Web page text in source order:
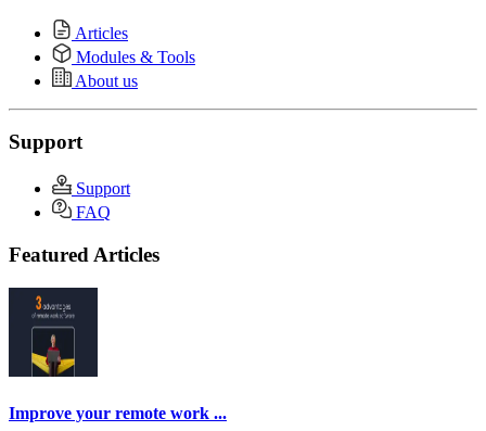
Articles
Modules & Tools
About us
Support
Support
FAQ
Featured Articles
Improve your remote work ...